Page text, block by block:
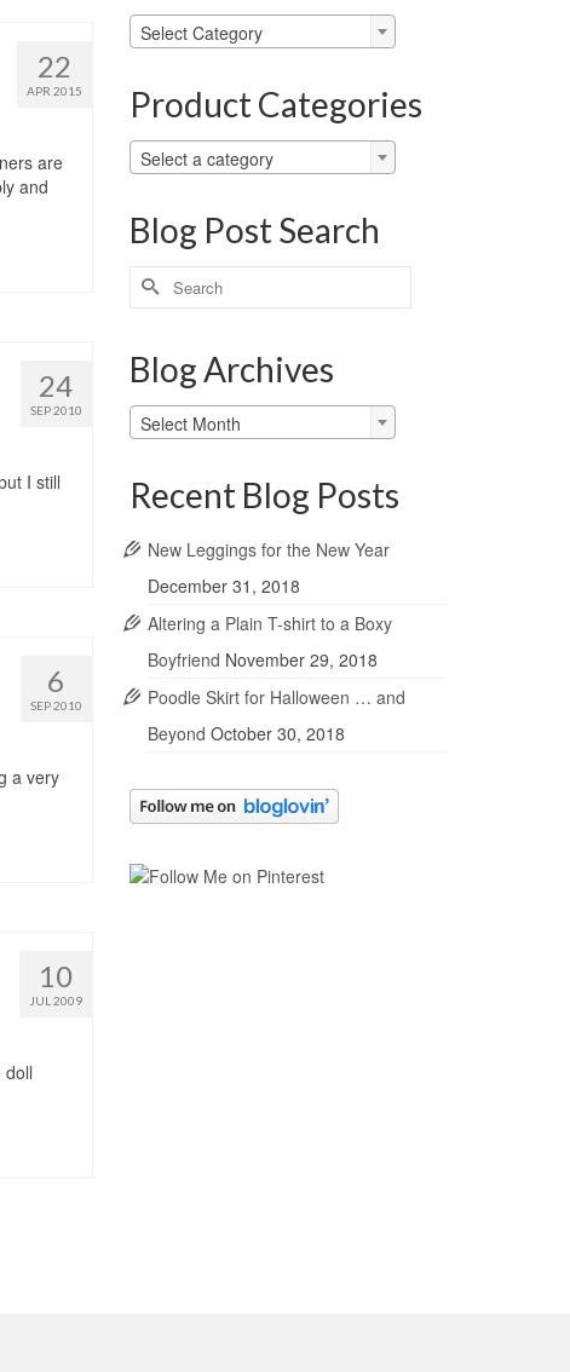
22
APR 2015
are
and
24
SEP 2010
I still
6
SEP 2010
a very
10
JUL 2009
doll
Blog
Categories
Select Category
Product Categories
Select a category
Blog Post Search
Search
for:
Blog Archives
Blog
Archives
Select Month
Recent Blog Posts
New Leggings for the New Year
December 31, 2018
Altering a Plain T-shirt to a Boxy
Boyfriend November 29, 2018
Poodle Skirt for Halloween … and
Beyond October 30, 2018